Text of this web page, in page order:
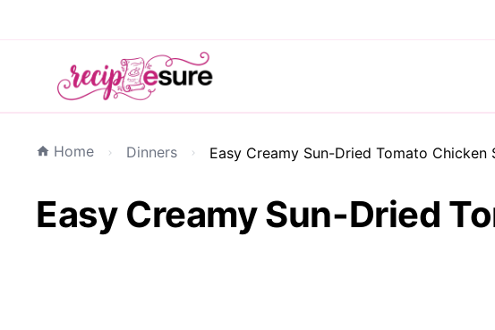
Home Dinners Easy Creamy Sun-Dried Tomato Chicken
Easy Creamy Sun-Dried